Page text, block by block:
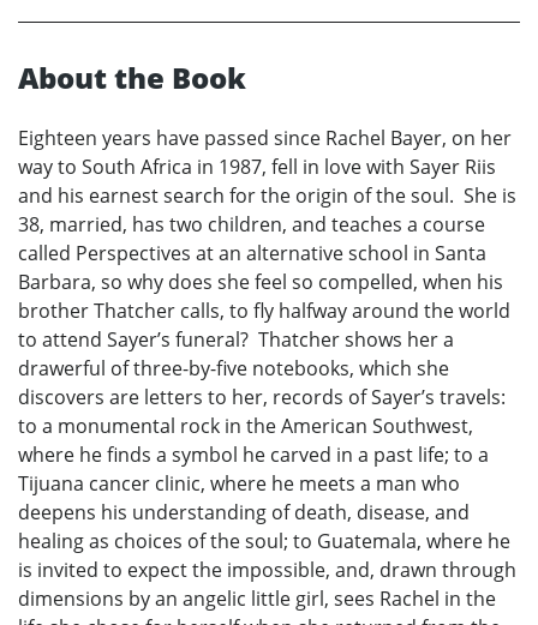
About the Book
Eighteen years have passed since Rachel Bayer, on her
way to South Africa in 1987, fell in love with Sayer Riis
and his earnest search for the origin of the soul. She is
38, married, has two children, and teaches a course
called Perspectives at an alternative school in Santa
Barbara, so why does she feel so compelled, when his
brother Thatcher calls, to fly halfway around the world
to attend Sayer’s funeral? Thatcher shows her a
drawerful of three-by-five notebooks, which she
discovers are letters to her, records of Sayer’s travels:
to a monumental rock in the American Southwest,
where he finds a symbol he carved in a past life; to a
Tijuana cancer clinic, where he meets a man who
deepens his understanding of death, disease, and
healing as choices of the soul; to Guatemala, where he
is invited to expect the impossible, and, drawn through
dimensions by an angelic little girl, sees Rachel in the